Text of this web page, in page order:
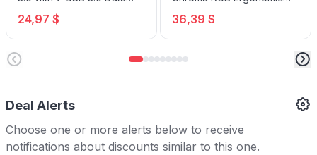
Ports and 2 Smart Charging
USB Ports
24,97 $
Gaming Mouse
36,39 $
Deal Alerts
Choose one or more alerts below to receive
notifications about discounts similar to this one.